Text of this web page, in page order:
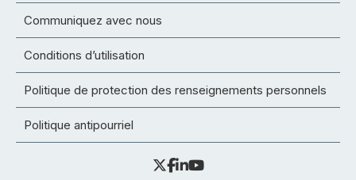
Communiquez avec nous
Conditions d’utilisation
Politique de protection des renseignements personnels
Politique antipourriel